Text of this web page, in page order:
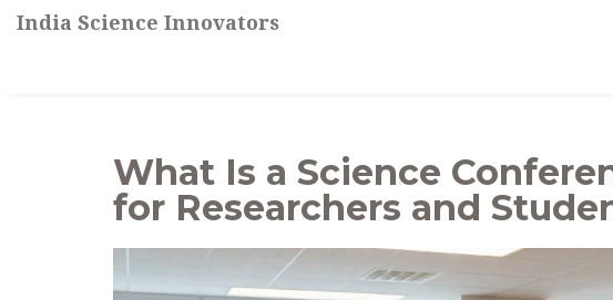
India Science Innovators
What Is a Science
for Researchers and